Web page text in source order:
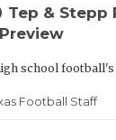
Tep & Stepp
school football's
Football Staff